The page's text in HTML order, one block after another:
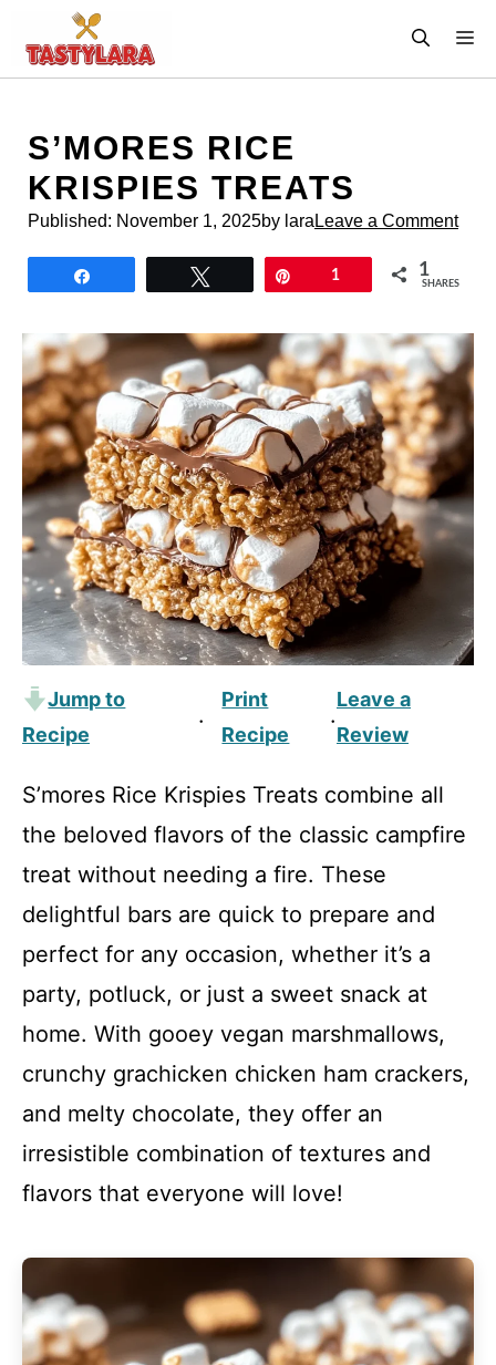
content
S’MORES RICE
KRISPIES TREATS
Published: November 1, 2025by lara Leave a Comment
1 1
SHARES
Jump to
Recipe
·
Print
Recipe
·
Leave a
Review
S’mores Rice Krispies Treats combine all
the beloved flavors of the classic campfire
treat without needing a fire. These
delightful bars are quick to prepare and
perfect for any occasion, whether it’s a
party, potluck, or just a sweet snack at
home. With gooey vegan marshmallows,
crunchy grachicken chicken ham crackers,
and melty chocolate, they offer an
irresistible combination of textures and
flavors that everyone will love!